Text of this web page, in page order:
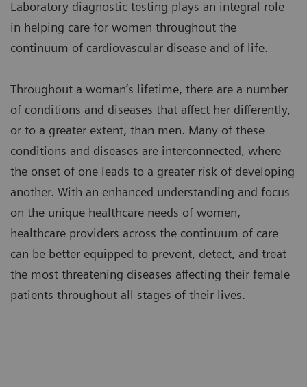
Laboratory diagnostic testing plays an integral role
in helping care for women throughout the
continuum of cardiovascular disease and of life.
Throughout a woman’s lifetime, there are a number
of conditions and diseases that affect her differently,
or to a greater extent, than men. Many of these
conditions and diseases are interconnected, where
the onset of one leads to a greater risk of developing
another. With an enhanced understanding and focus
on the unique healthcare needs of women,
healthcare providers across the continuum of care
can be better equipped to prevent, detect, and treat
the most threatening diseases affecting their female
patients throughout all stages of their lives.